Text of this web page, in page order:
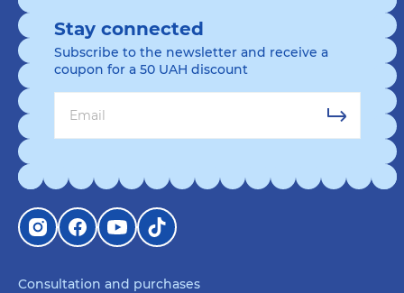
Consultation and purchases
Stay connected
Subscribe to the newsletter and receive a
coupon for a 50 UAH discount